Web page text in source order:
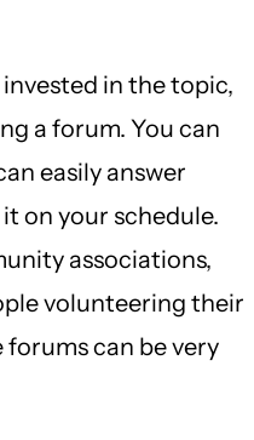
in the topic,
a forum. You can
easily answer
on your schedule.
associations,
volunteering their
can be very